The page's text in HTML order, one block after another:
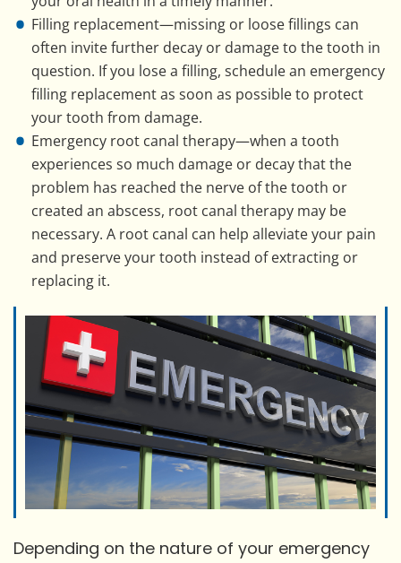
Filling replacement—missing or loose fillings can
often invite further decay or damage to the tooth in
question. If you lose a filling, schedule an emergency
filling replacement as soon as possible to protect
your tooth from damage.
Emergency root canal therapy—when a tooth
experiences so much damage or decay that the
problem has reached the nerve of the tooth or
created an abscess, root canal therapy may be
necessary. A root canal can help alleviate your pain
and preserve your tooth instead of extracting or
replacing it.
Depending on the nature of your emergency